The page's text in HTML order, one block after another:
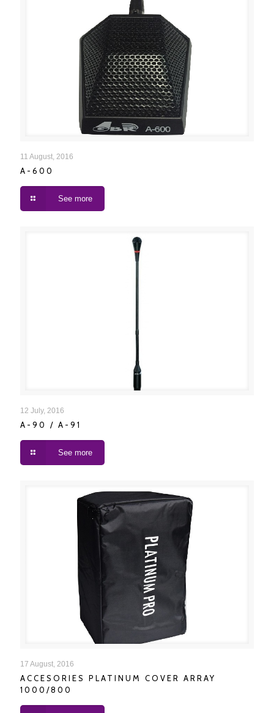
11 August, 2016
A-600
See more
12 July, 2016
A-90 / A-91
See more
ACCESORIES PLATINUM COVER ARRAY 1000/800
17 August, 2016
ACCESORIES PLATINUM COVER ARRAY
1000/800